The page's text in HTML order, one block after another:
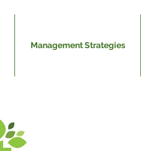
Management Strategies